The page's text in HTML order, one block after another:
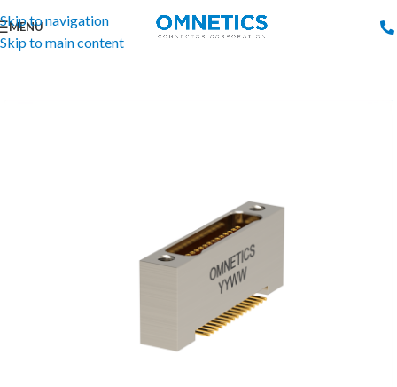
Skip to navigation
Skip to main content
MENU